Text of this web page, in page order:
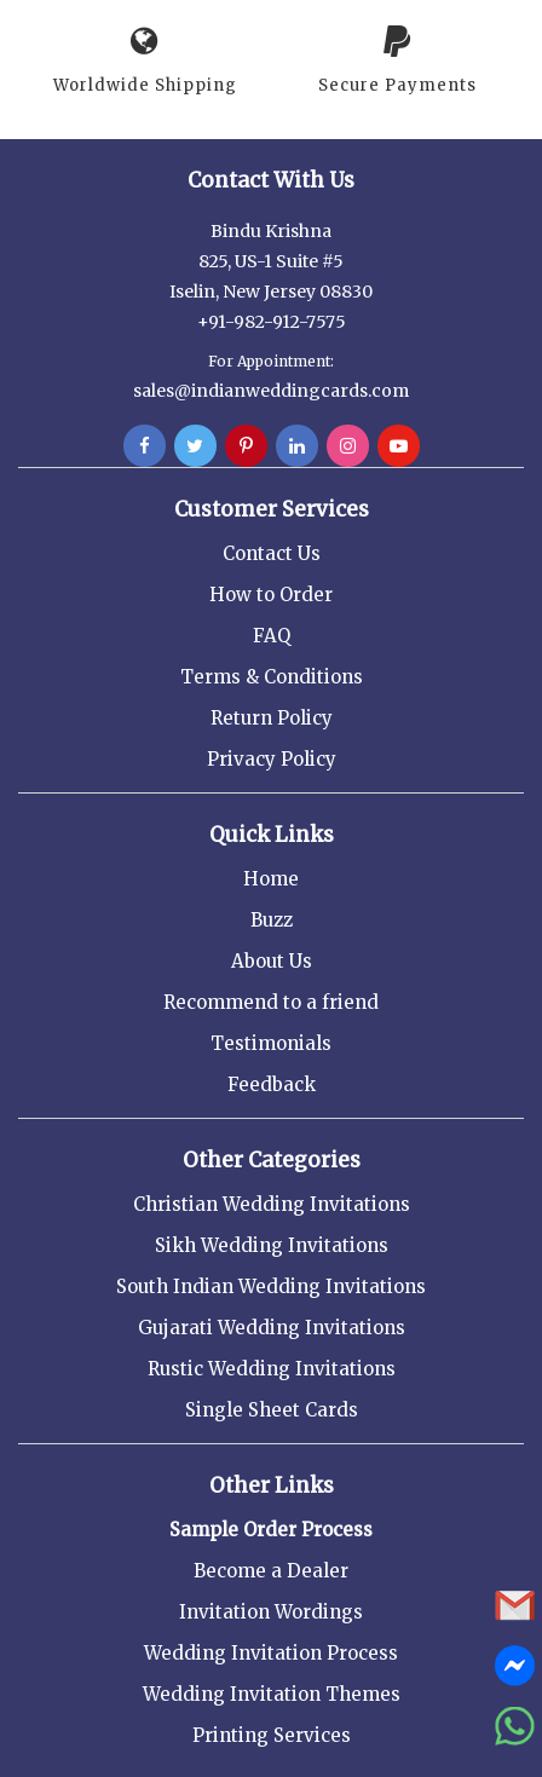
Worldwide Shipping Secure Payments
Contact With Us
Bindu Krishna
825, US-1 Suite #5
Iselin, New Jersey 08830
+91-982-912-7575
For Appointment:
sales@indianweddingcards.com
Customer Services
Contact Us
How to Order
FAQ
Terms & Conditions
Return Policy
Privacy Policy
Quick Links
Home
Buzz
About Us
Recommend to a friend
Testimonials
Feedback
Other Categories
Christian Wedding Invitations
Sikh Wedding Invitations
South Indian Wedding Invitations
Gujarati Wedding Invitations
Rustic Wedding Invitations
Single Sheet Cards
Other Links
Sample Order Process
Become a Dealer
Invitation Wordings
Wedding Invitation Process
Wedding Invitation Themes
Printing Services